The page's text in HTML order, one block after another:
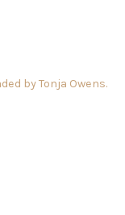
byTonja Owens.